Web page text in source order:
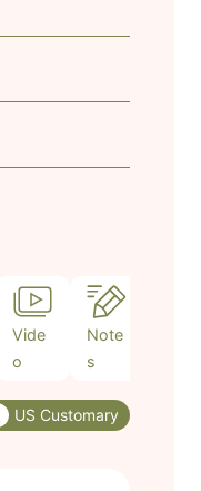
Vide
o
Note
s
US Customary